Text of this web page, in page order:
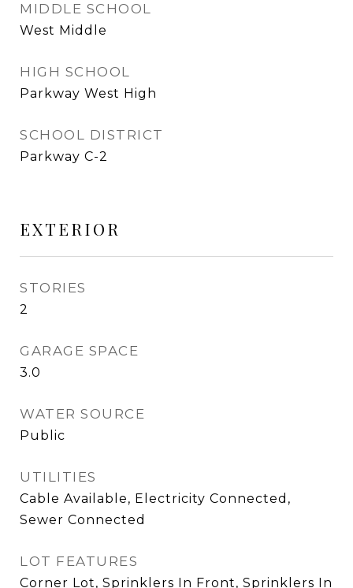
MIDDLE SCHOOL
West Middle
HIGH SCHOOL
Parkway West High
SCHOOL DISTRICT
Parkway C-2
EXTERIOR
STORIES
2
GARAGE SPACE
3.0
WATER SOURCE
Public
UTILITIES
Cable Available, Electricity Connected,
Sewer Connected
LOT FEATURES
Corner Lot, Sprinklers In Front, Sprinklers In